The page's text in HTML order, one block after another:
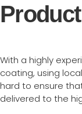
With a highly
coating, using
hard to ensure
delivered to the